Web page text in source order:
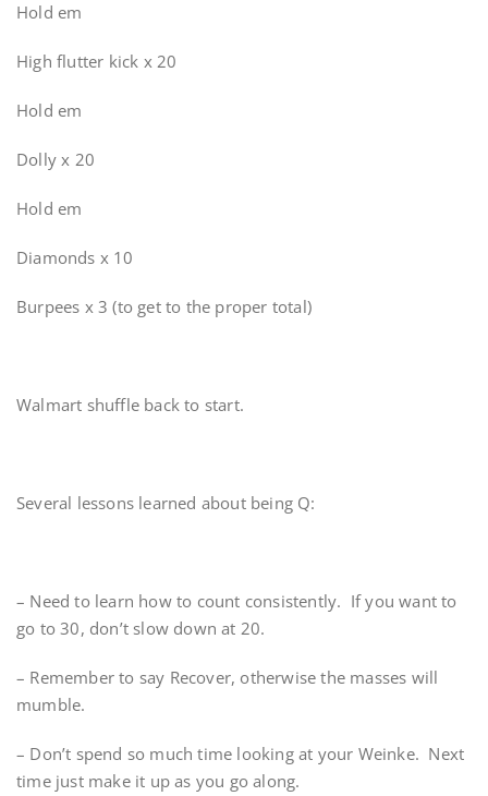
Hold em
High flutter kick x 20
Hold em
Dolly x 20
Hold em
Diamonds x 10
Burpees x 3 (to get to the proper total)
Walmart shuffle back to start.
Several lessons learned about being Q:
– Need to learn how to count consistently. If you want to
go to 30, don’t slow down at 20.
– Remember to say Recover, otherwise the masses will
mumble.
– Don’t spend so much time looking at your Weinke. Next
time just make it up as you go along.